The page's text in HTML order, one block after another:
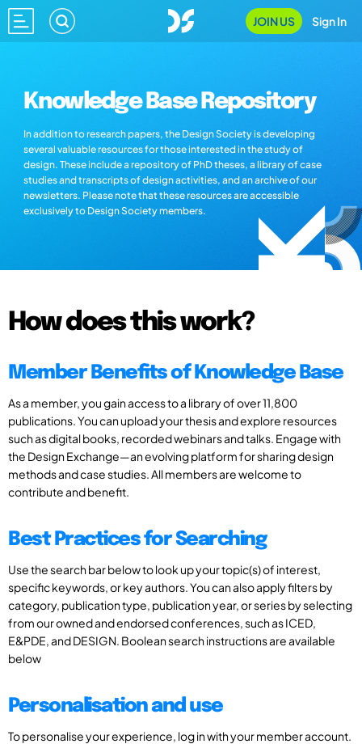
JOIN US Sign In
Knowledge Base Repository
In addition to research papers, the Design Society is developing
several valuable resources for those interested in the study of
design. These include a repository of PhD theses, a library of case
studies and transcripts of design activities, and an archive of our
newsletters. Please note that these resources are accessible
exclusively to Design Society members.
How does this work?
Member Benefits of Knowledge Base
As a member, you gain access to a library of over 11,800
publications. You can upload your thesis and explore resources
such as digital books, recorded webinars and talks. Engage with
the Design Exchange—an evolving platform for sharing design
methods and case studies. All members are welcome to
contribute and benefit.
Best Practices for Searching
Use the search bar below to look up your topic(s) of interest,
specific keywords, or key authors. You can also apply filters by
category, publication type, publication year, or series by selecting
from our owned and endorsed conferences, such as ICED,
E&PDE, and DESIGN. Boolean search instructions are available
below
Personalisation and use
To personalise your experience, log in with your member account.